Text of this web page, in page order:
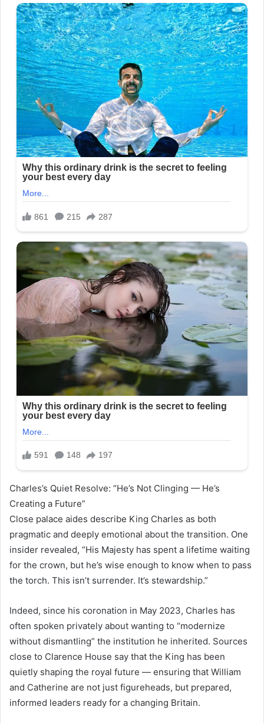
Charles’s Quiet Resolve: “He’s Not Clinging — He’s
Creating a Future”
Close palace aides describe King Charles as both
pragmatic and deeply emotional about the transition. One
insider revealed, “His Majesty has spent a lifetime waiting
for the crown, but he’s wise enough to know when to pass
the torch. This isn’t surrender. It’s stewardship.”
Indeed, since his coronation in May 2023, Charles has
often spoken privately about wanting to “modernize
without dismantling” the institution he inherited. Sources
close to Clarence House say that the King has been
quietly shaping the royal future — ensuring that William
and Catherine are not just figureheads, but prepared,
informed leaders ready for a changing Britain.